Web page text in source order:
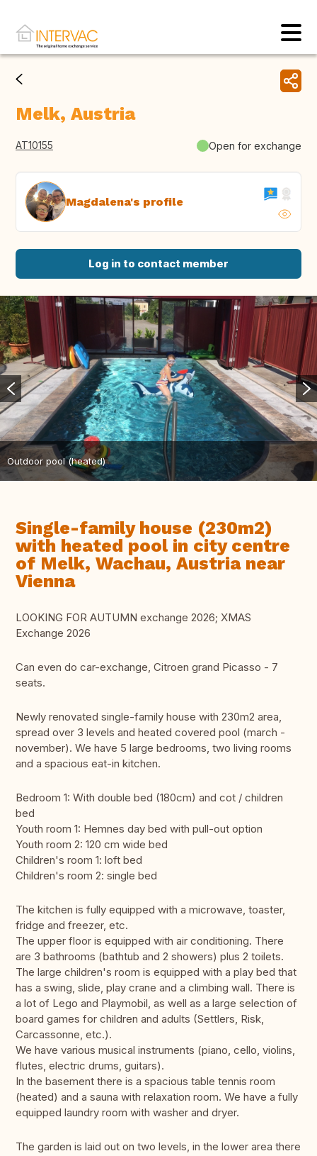
Melk, Austria
AT10155 Open for exchange
Magdalena's profile
Log in to contact member
Outdoor pool (heated)
Single-family house (230m2)
with heated pool in city centre
of Melk, Wachau, Austria near
Vienna
LOOKING FOR AUTUMN exchange 2026; XMAS
Exchange 2026
Can even do car-exchange, Citroen grand Picasso - 7
seats.
Newly renovated single-family house with 230m2 area,
spread over 3 levels and heated covered pool (march -
november). We have 5 large bedrooms, two living rooms
and a spacious eat-in kitchen.
Bedroom 1: With double bed (180cm) and cot / children
bed
Youth room 1: Hemnes day bed with pull-out option
Youth room 2: 120 cm wide bed
Children's room 1: loft bed
Children's room 2: single bed
The kitchen is fully equipped with a microwave, toaster,
fridge and freezer, etc.
The upper floor is equipped with air conditioning. There
are 3 bathrooms (bathtub and 2 showers) plus 2 toilets.
The large children's room is equipped with a play bed that
has a swing, slide, play crane and a climbing wall. There is
a lot of Lego and Playmobil, as well as a large selection of
board games for children and adults (Settlers, Risk,
Carcassonne, etc.).
We have various musical instruments (piano, cello, violins,
flutes, electric drums, guitars).
In the basement there is a spacious table tennis room
(heated) and a sauna with relaxation room. We have a fully
equipped laundry room with washer and dryer.
The garden is laid out on two levels, in the lower area there